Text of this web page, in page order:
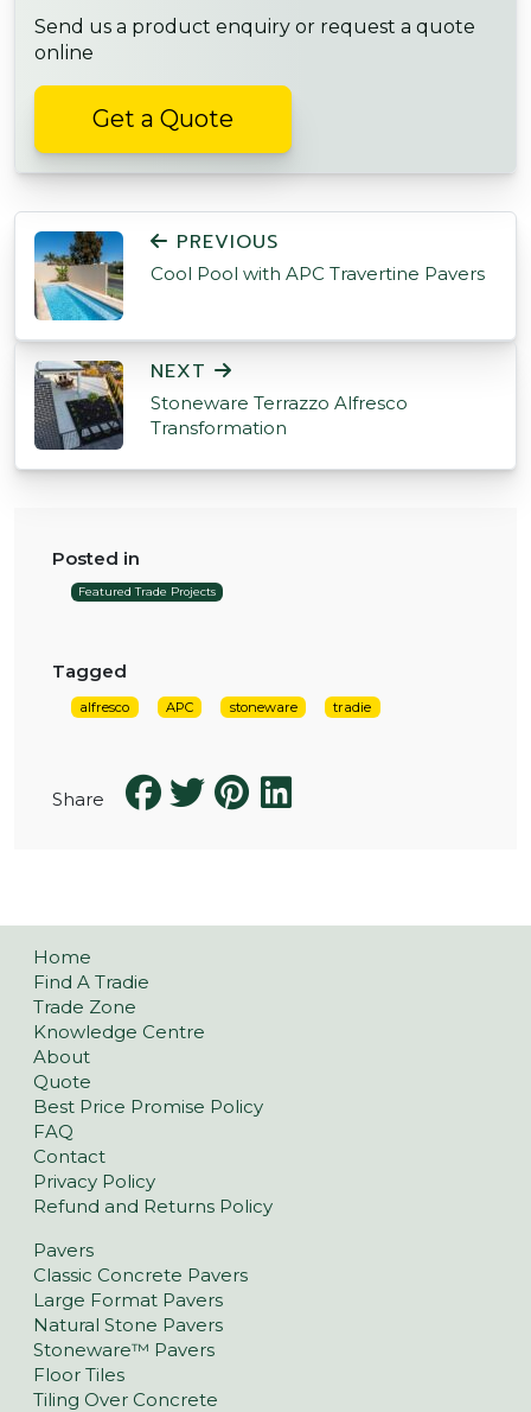
Send us a product enquiry or request a quote
online
Get a Quote
POST NAVIGATION
PREVIOUS
Cool Pool with APC Travertine Pavers
NEXT
Stoneware Terrazzo Alfresco
Transformation
Posted in
Featured Trade Projects
Tagged
alfresco APC stoneware tradie
Share
Home
Find A Tradie
Trade Zone
Knowledge Centre
About
Quote
Best Price Promise Policy
FAQ
Contact
Privacy Policy
Refund and Returns Policy
Pavers
Classic Concrete Pavers
Large Format Pavers
Natural Stone Pavers
Stoneware™ Pavers
Floor Tiles
Tiling Over Concrete